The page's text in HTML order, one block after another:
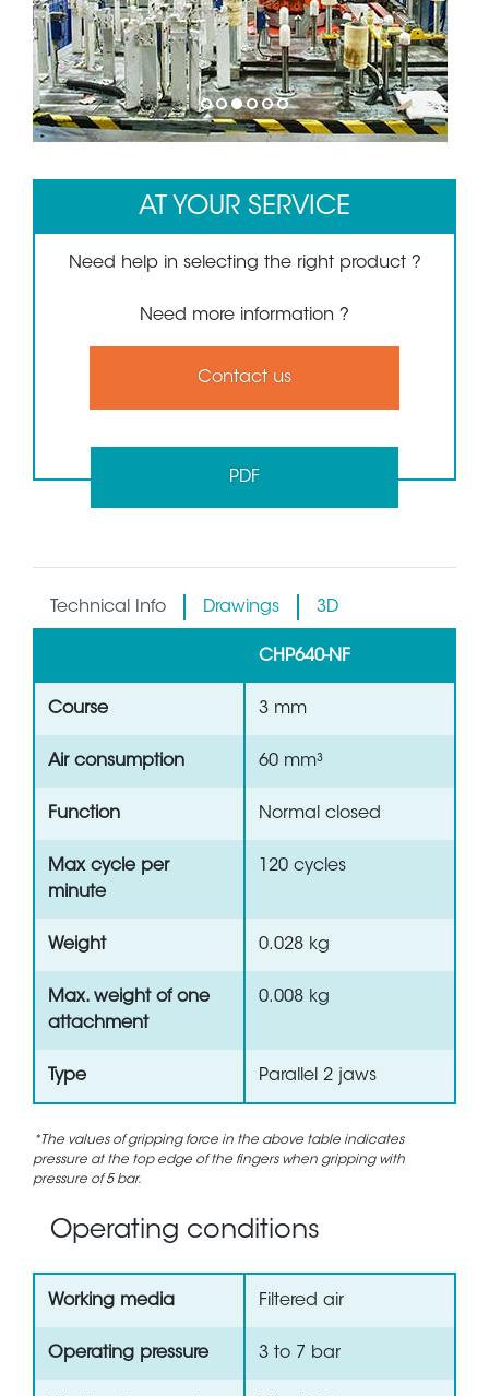
1 2 3 4 5 6
AT YOUR SERVICE
Need help in selecting the right product ?
Need more information ?
Contact us
PDF
Technical Info Drawings 3D
CHP640-NF
Course 3 mm
Air consumption 60 mm³
Function Normal closed
Max cycle per
minute
120 cycles
Weight 0.028 kg
Max. weight of one
attachment
0.008 kg
Type Parallel 2 jaws
*The values of gripping force in the above table indicates
pressure at the top edge of the fingers when gripping with
pressure of 5 bar.
Operating conditions
Working media Filtered air
Operating pressure 3 to 7 bar